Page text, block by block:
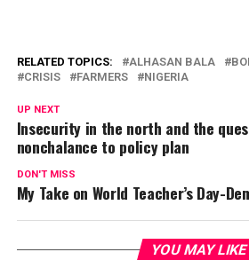
RELATED TOPICS: ALHASAN BALA
CRISIS
FARMERS NIGERIA
UP NEXT
Insecurity in the north and the
nonchalance to policy plan
DON'T MISS
My Take on World Teacher’s Day-
YOU MAY LIKE